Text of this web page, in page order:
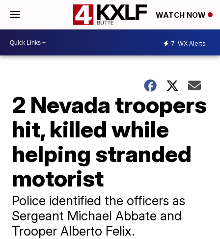
WATCH NOW
7 WX Alerts
2 Nevada troopers
hit, killed while
helping stranded
motorist
Police identified the officers as
Sergeant Michael Abbate and
Trooper Alberto Felix.